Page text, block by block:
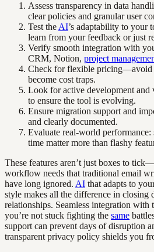
Assess transparency in data
clear policies and granular user
Test the AI’s adaptability to your
learn from your feedback or just
Verify smooth integration with
CRM, Notion, project
Check for flexible pricing—avoid
become cost traps.
Look for active development
to ensure the tool is evolving.
Ensure migration support and
and clearly documented.
Evaluate real-world
time matter more than flashy
These features aren’t just boxes to
workflow needs that traditional email
have long ignored. AI that adapts to
style makes all the difference in closing
relationships. Seamless integration with
you’re not stuck fighting the same
support can prevent days of disruption
transparent privacy policy shields you